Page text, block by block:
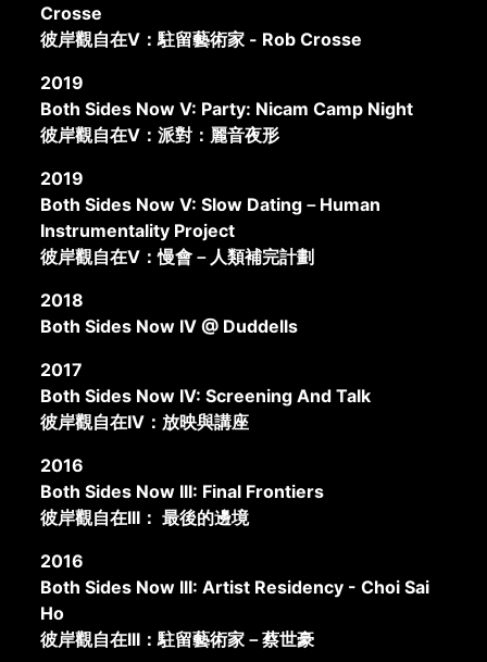
Crosse
彼岸觀自在V：駐留藝術家 - Rob Crosse
2019
Both Sides Now V: Party: Nicam Camp Night
彼岸觀自在V：派對：麗音夜形
2019
Both Sides Now V: Slow Dating－Human
Instrumentality Project
彼岸觀自在V：慢會－人類補完計劃
2018
Both Sides Now IV @ Duddells
2017
Both Sides Now IV: Screening And Talk
彼岸觀自在IV：放映與講座
2016
Both Sides Now III: Final Frontiers
彼岸觀自在III： 最後的邊境
2016
Both Sides Now III: Artist Residency - Choi Sai
Ho
彼岸觀自在III：駐留藝術家－蔡世豪